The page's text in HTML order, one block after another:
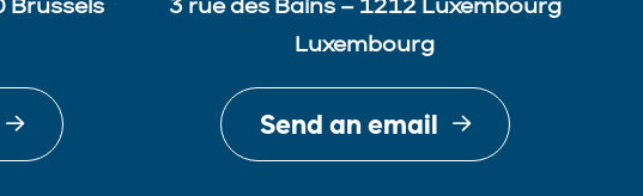
Luxembourg
Send an email